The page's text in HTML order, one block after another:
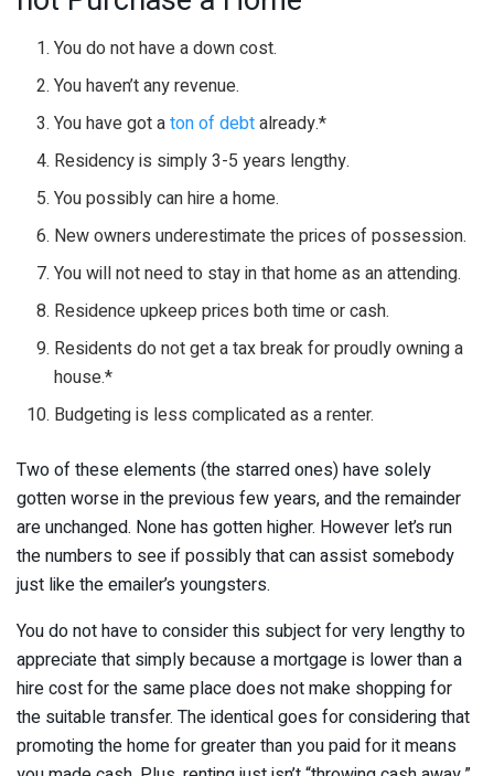
You do not have a down cost.
You haven’t any revenue.
You have got aton of debtalready.*
Residency is simply 3-5 years lengthy.
You possibly can hire a home.
New owners underestimate the prices of possession.
You will not need to stay in that home as an attending.
Residence upkeep prices both time or cash.
Residents do not get a tax break for proudly owning a
house.*
Budgeting is less complicated as a renter.
Two of these elements (the starred ones) have solely
gotten worse in the previous few years, and the remainder
are unchanged. None has gotten higher. However let’s run
the numbers to see if possibly that can assist somebody
just like the emailer’s youngsters.
You do not have to consider this subject for very lengthy to
appreciate that simply because a mortgage is lower than a
hire cost for the same place does not make shopping for
the suitable transfer. The identical goes for considering that
promoting the home for greater than you paid for it means